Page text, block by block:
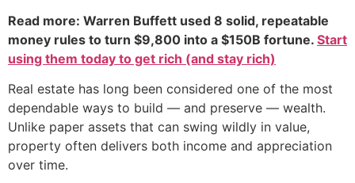
Read more: Warren Buffett used 8 solid, repeatable
money rules to turn $9,800 into a $150B fortune. Start
using them today to get rich (and stay rich)
Real estate has long been considered one of the most
dependable ways to build — and preserve — wealth.
Unlike paper assets that can swing wildly in value,
property often delivers both income and appreciation
over time.